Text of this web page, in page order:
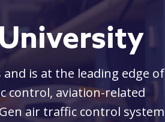
is at the leading edge of
control, aviation-related
air traffic control system